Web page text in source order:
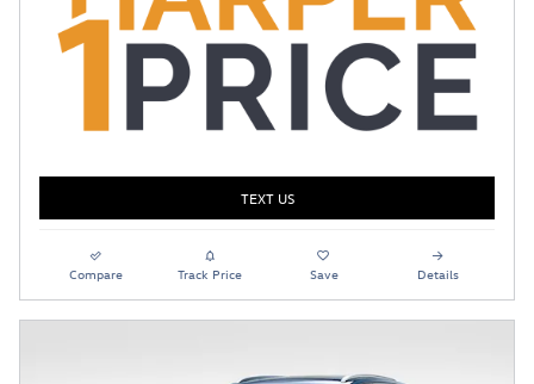
TEXT US
Compare Track Price Save Details